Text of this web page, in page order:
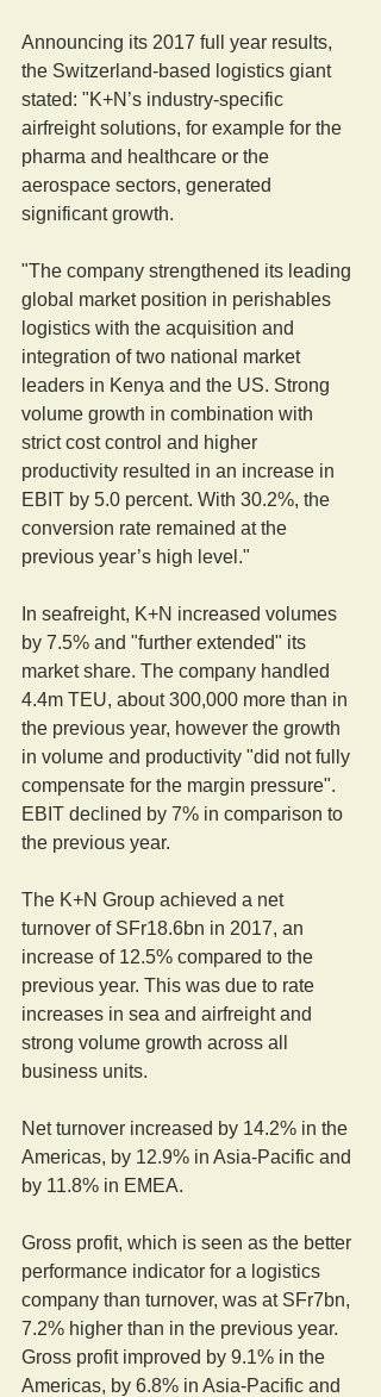
Announcing its 2017 full year results,
the Switzerland-based logistics giant
stated: "K+N’s industry-specific
airfreight solutions, for example for the
pharma and healthcare or the
aerospace sectors, generated
significant growth.
"The company strengthened its leading
global market position in perishables
logistics with the acquisition and
integration of two national market
leaders in Kenya and the US. Strong
volume growth in combination with
strict cost control and higher
productivity resulted in an increase in
EBIT by 5.0 percent. With 30.2%, the
conversion rate remained at the
previous year’s high level."
In seafreight, K+N increased volumes
by 7.5% and "further extended" its
market share. The company handled
4.4m TEU, about 300,000 more than in
the previous year, however the growth
in volume and productivity "did not fully
compensate for the margin pressure".
EBIT declined by 7% in comparison to
the previous year.
The K+N Group achieved a net
turnover of SFr18.6bn in 2017, an
increase of 12.5% compared to the
previous year. This was due to rate
increases in sea and airfreight and
strong volume growth across all
business units.
Net turnover increased by 14.2% in the
Americas, by 12.9% in Asia-Pacific and
by 11.8% in EMEA.
Gross profit, which is seen as the better
performance indicator for a logistics
company than turnover, was at SFr7bn,
7.2% higher than in the previous year.
Gross profit improved by 9.1% in the
Americas, by 6.8% in Asia-Pacific and